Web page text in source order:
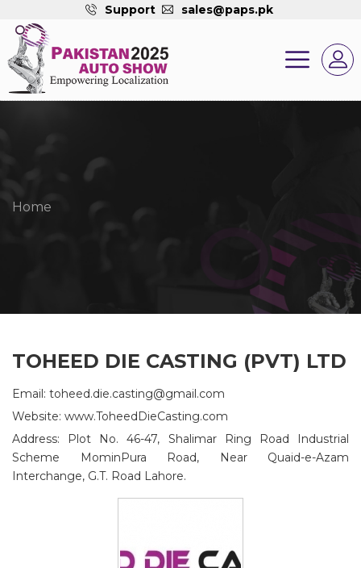
Support sales@paps.pk
Home
TOHEED DIE CASTING (PVT) LTD
Email: toheed.die.casting@gmail.com
Website: www.ToheedDieCasting.com
Address: Plot No. 46-47, Shalimar Ring Road Industrial
Scheme MominPura Road, Near Quaid-e-Azam
Interchange, G.T. Road Lahore.